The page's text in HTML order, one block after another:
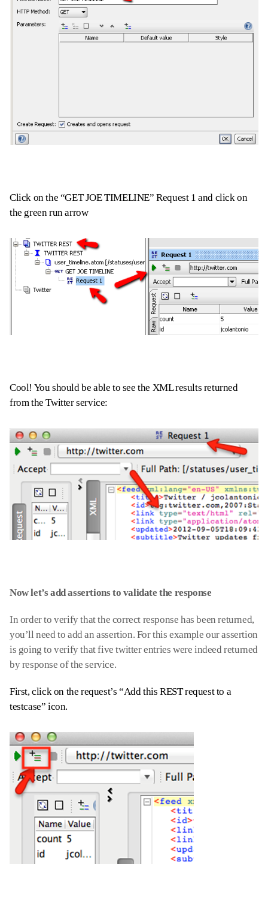
Click on the “GET JOE TIMELINE” Request 1 and click on
the green run arrow
Cool! You should be able to see the XML results returned
from the Twitter service:
Now let’s add assertions to validate the response
In order to verify that the correct response has been returned,
you’ll need to add an assertion. For this example our assertion
is going to verify that five twitter entries were indeed returned
by response of the service.
First, click on the request’s “Add this REST request to a
testcase” icon.